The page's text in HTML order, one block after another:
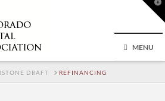
MENU
DRAFT REFINANCING